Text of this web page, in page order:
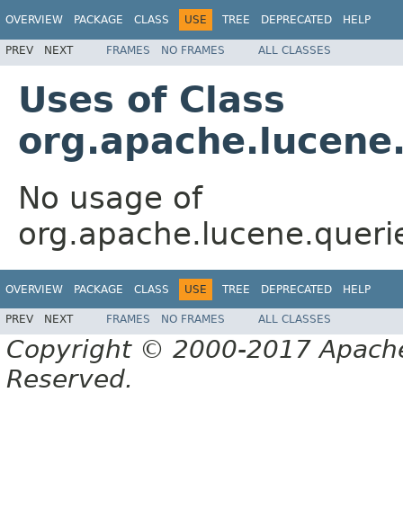
OVERVIEW PACKAGE CLASS USE TREE DEPRECATED HELP
PREV NEXT FRAMES NO FRAMES ALL CLASSES
Uses of Class
No usage of
OVERVIEW PACKAGE CLASS USE TREE DEPRECATED HELP
PREV NEXT FRAMES NO FRAMES ALL CLASSES
Copyright © 2000-2017
Reserved.